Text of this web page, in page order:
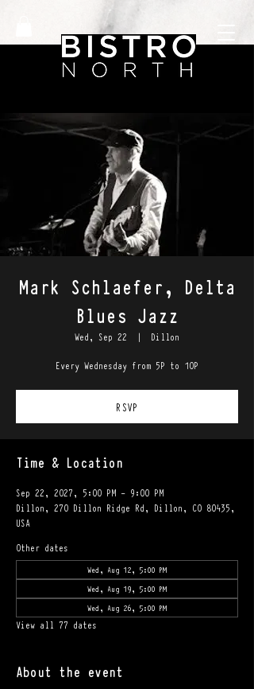
Mark Schlaefer, Delta
Blues Jazz
Wed, Sep 22
  |
Dillon
Every Wednesday from 5P to 10P
RSVP
Time & Location
Sep 22, 2027, 5:00 PM – 9:00 PM
Dillon, 270 Dillon Ridge Rd, Dillon, CO 80435,
USA
Other dates
Wed, Aug 12, 5:00 PM
Wed, Aug 19, 5:00 PM
Wed, Aug 26, 5:00 PM
View all 77 dates
About the event